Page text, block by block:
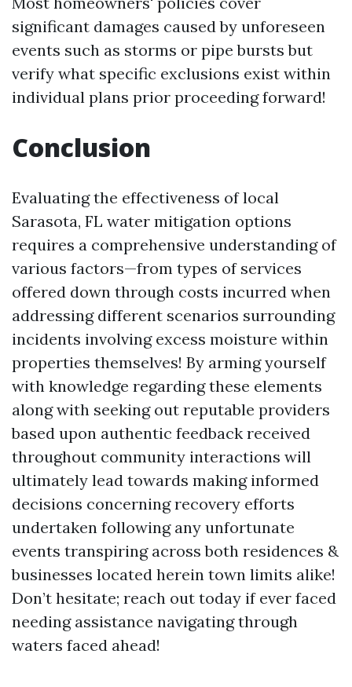
significant damages caused by unforeseen
events such as storms or pipe bursts but
verify what specific exclusions exist within
individual plans prior proceeding forward!
Conclusion
Evaluating the effectiveness of local
Sarasota, FL water mitigation options
requires a comprehensive understanding of
various factors—from types of services
offered down through costs incurred when
addressing different scenarios surrounding
incidents involving excess moisture within
properties themselves! By arming yourself
with knowledge regarding these elements
along with seeking out reputable providers
based upon authentic feedback received
throughout community interactions will
ultimately lead towards making informed
decisions concerning recovery efforts
undertaken following any unfortunate
events transpiring across both residences &
businesses located herein town limits alike!
Don’t hesitate; reach out today if ever faced
needing assistance navigating through
waters faced ahead!